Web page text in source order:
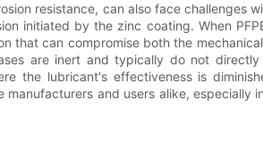
resistance, can also face challenges
initiated by the zinc coating. When
that can compromise both the
are inert and typically do not
the lubricant's effectiveness is
manufacturers and users alike, especially